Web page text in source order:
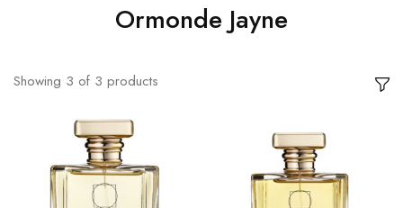
Ormonde Jayne
Showing 3 of 3 products